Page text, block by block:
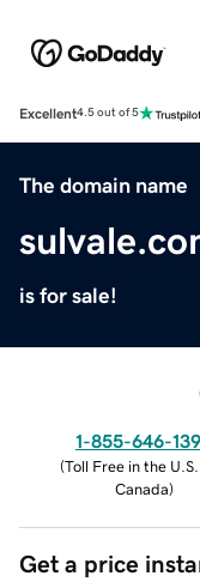
Excellent4.5 out of 5
The domain name
is for sale!
1-855-646-
(Toll Free in the
Canada)
Get a price